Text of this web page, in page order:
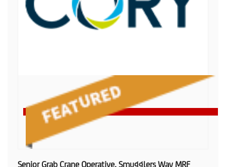
Senior Grab Crane Operative, Smugglers Way MRF